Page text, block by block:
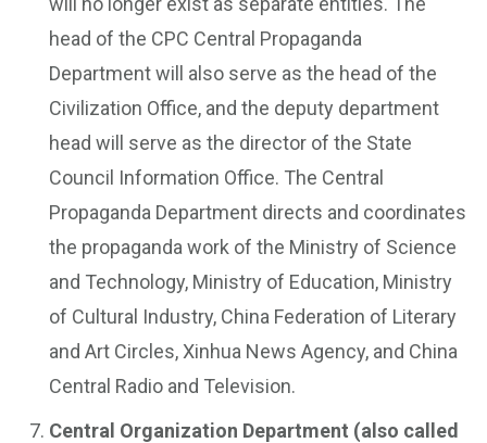
head of the CPC Central Propaganda
Department will also serve as the head of the
Civilization Office, and the deputy department
head will serve as the director of the State
Council Information Office. The Central
Propaganda Department directs and coordinates
the propaganda work of the Ministry of Science
and Technology, Ministry of Education, Ministry
of Cultural Industry, China Federation of Literary
and Art Circles, Xinhua News Agency, and China
Central Radio and Television.
Central Organization Department (also called